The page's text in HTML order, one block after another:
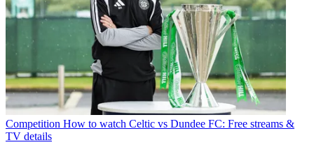
Competition How to watch Celtic vs Dundee FC: Free streams &
TV details